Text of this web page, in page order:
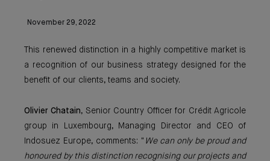
November 29, 2022
This renewed distinction in a highly competitive market is
a recognition of our business strategy designed for the
benefit of our clients, teams and society.
Olivier Chatain, Senior Country Officer for Crédit Agricole
group in Luxembourg, Managing Director and CEO of
Indosuez Europe, comments: " We can only be proud and
honoured by this distinction recognising our projects and